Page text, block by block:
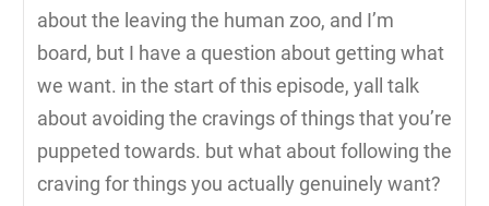
about the leaving the human zoo, and I’m
board, but I have a question about getting what
we want. in the start of this episode, yall talk
about avoiding the cravings of things that you’re
puppeted towards. but what about following the
craving for things you actually genuinely want?